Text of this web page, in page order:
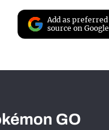
Add as preferred
source on Google
GO